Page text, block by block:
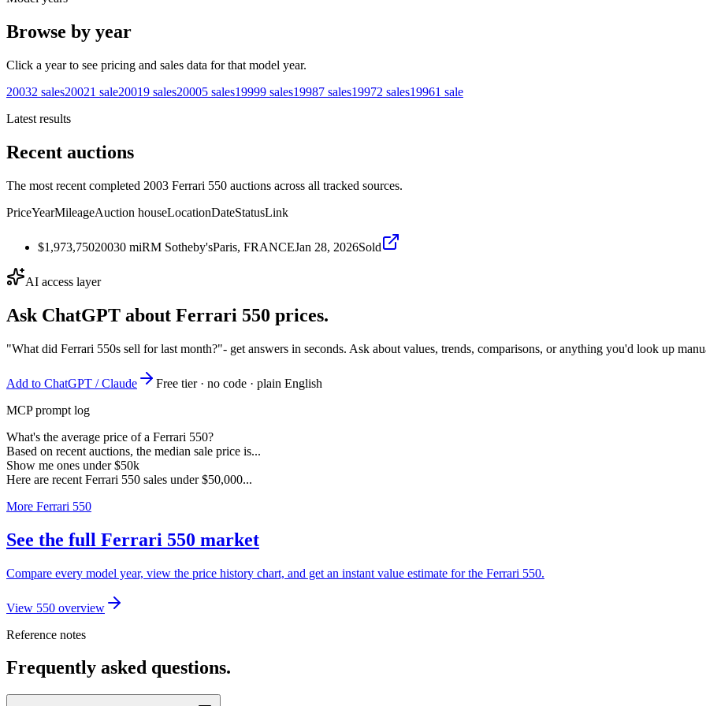
Browse by year
Click a year to see pricing and sales data for that model year.
20032 sales20021 sale20019 sales20005 sales19999 sales19987 sales19972 sales19961 sale
Latest results
Recent auctions
The most recent completed 2003 Ferrari 550 auctions across all tracked sources.
PriceYearMileageAuction houseLocationDateStatusLink
$1,973,75020030 miRM Sotheby'sParis, FRANCEJan 28, 2026Sold
AI access layer
Ask ChatGPT about Ferrari 550 prices.
"What did Ferrari 550s sell for last month?"- get answers in seconds. Ask about values, trends, comparisons, or anything you'd look up
Add to ChatGPT / Claude
Free tier · no code · plain English
MCP prompt log
What's the average price of a Ferrari 550?
Based on recent auctions, the median sale price is...
Show me ones under $50k
Here are recent Ferrari 550 sales under $50,000...
More Ferrari 550
See the full Ferrari 550 market
Compare every model year, view the price history chart, and get an instant value estimate for the Ferrari 550.
View 550 overview
Reference notes
Frequently asked questions.